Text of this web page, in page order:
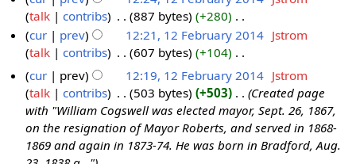
0
5
u
m
m
a
r
y
0
7
t
s
u
m
m
a
r
y
a
d
i
t
s
u
m
m
a
r
o
e
d
t
s
u
m
m
talk
contribs 887 bytes +280
N
o
d
i
t
s
u
cur prev 12:21, 12 February 2014 Jstrom
talk
contribs 607 bytes +104
N
o
e
i
t
cur prev 12:19, 12 February 2014 Jstrom
talk
contribs 503 bytes +503
Created page
with "William Cogswell was elected mayor, Sept. 26, 1867,
on the resignation of Mayor Roberts, and served in 1868-
1869 and again in 1873-74. He was born in Bradford, Aug.